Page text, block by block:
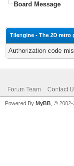
Board Message
Tilengine - The 2D
Authorization code
Forum Team Contact
Powered By MyBB , ©